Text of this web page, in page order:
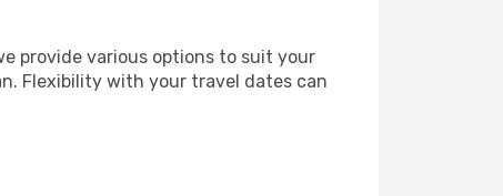
provide various options to suit your
Flexibility with your travel dates can